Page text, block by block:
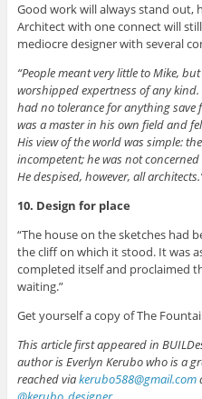
Good work will always stand out,
Architect with one connect will
mediocre designer with several
“People meant very little to Mike,
worshipped expertness of any
had no tolerance for anything save
was a master in his own field and
His view of the world was simple:
incompetent; he was not
He despised, however, all
10. Design for place
“The house on the sketches had
the cliff on which it stood. It was
completed itself and proclaimed
waiting.”
Get yourself a copy of The
This article first appeared in
author is Everlyn Kerubo who is a
reached viakerubo588@gmail.com